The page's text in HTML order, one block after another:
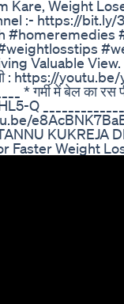
Kare, Weight
:- https://
#homeremedies
Valuable
: https://
* गर्मी में बेल का
e8AcBNK7BaE
KUKREJA
Faster Weight